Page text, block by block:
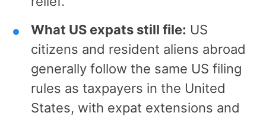
What US expats still file: US
citizens and resident aliens abroad
generally follow the same US filing
rules as taxpayers in the United
States, with expat extensions and